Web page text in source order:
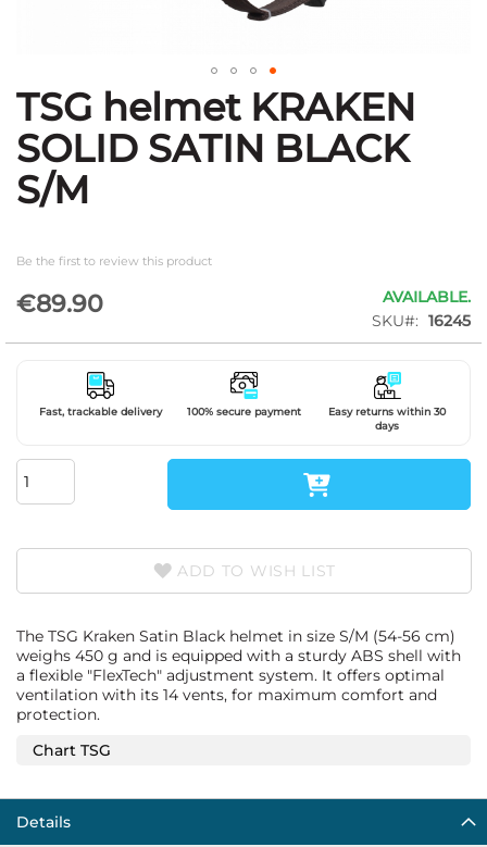
Skip
to
the
beginning
of
the
TSG helmet KRAKEN
SOLID SATIN BLACK
S/M
Be the first to review this product
€89.90
AVAILABLE.
SKU
16245
Fast, trackable delivery 100% secure payment
Easy returns within 30
days
ADD TO WISH LIST
The TSG Kraken Satin Black helmet in size S/M (54-56 cm)
weighs 450 g and is equipped with a sturdy ABS shell with
a flexible "FlexTech" adjustment system. It offers optimal
ventilation with its 14 vents, for maximum comfort and
protection.
Chart TSG
Details